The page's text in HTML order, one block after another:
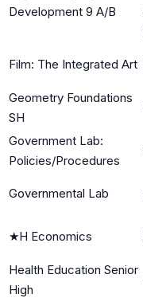
Development 9 A/B
Film: The Integrated Art
Geometry Foundations
SH
Government Lab:
Policies/Procedures
Governmental Lab
★H Economics
Health Education Senior
High